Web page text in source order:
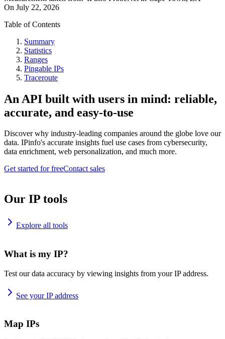
On July 22, 2026
Table of Contents
Summary
Statistics
Ranges
Pingable IPs
Traceroute
An API built with users in mind: reliable,
accurate, and easy-to-use
Discover why industry-leading companies around the globe love our
data. IPinfo's accurate insights fuel use cases from cybersecurity,
data enrichment, web personalization, and much more.
Get started for freeContact sales
Our IP tools
Explore all tools
What is my IP?
Test our data accuracy by viewing insights from your IP address.
See your IP address
Map IPs